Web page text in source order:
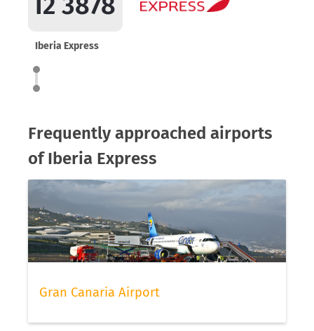
Iberia Express
Frequently approached airports
of Iberia Express
Gran Canaria Airport